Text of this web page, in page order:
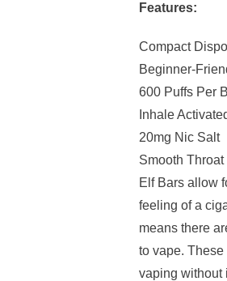
Features:
Compact
Beginner-
600 Puffs Per
Inhale
20mg Nic Salt
Smooth Throat
Elf Bars allow
feeling of a
means there
to vape.
vaping without